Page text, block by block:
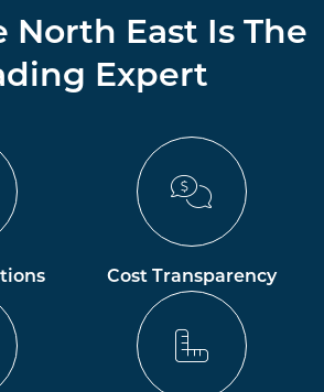
North East Is The
Expert
Cost Transparency